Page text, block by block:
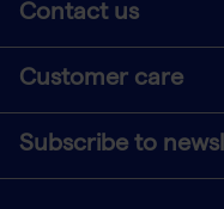
Contact us
Customer care
Subscribe to